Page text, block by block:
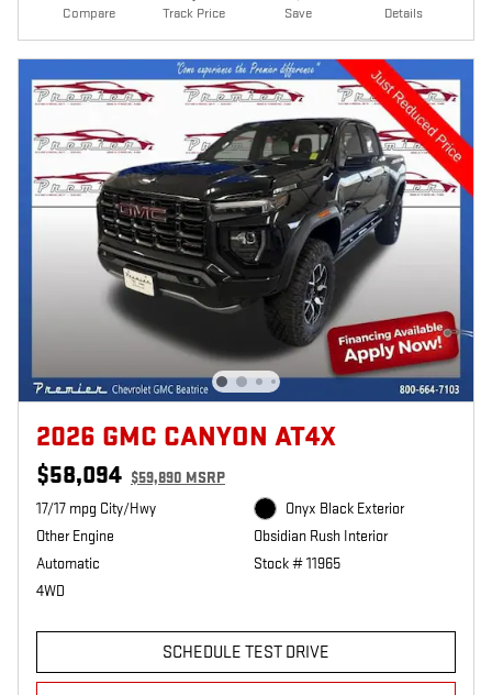
Compare Track Price Save Details
2026 GMC CANYON AT4X
$58,094 $59,890 MSRP
17/17 mpg City/Hwy
Other Engine
Automatic
4WD
Onyx Black Exterior
Obsidian Rush Interior
Stock # 11965
SCHEDULE TEST DRIVE